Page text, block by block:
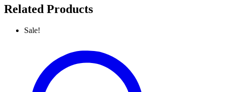
Related Products
Sale!
Shawl